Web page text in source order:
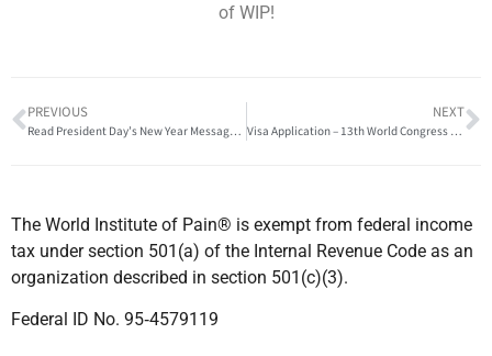
of WIP!
PREVIOUS
Read President Day’s New Year Message to WIP Members
NEXT
Visa Application – 13th World Congress of the World Institute of Pain
The World Institute of Pain® is exempt from federal income
tax under section 501(a) of the Internal Revenue Code as an
organization described in section 501(c)(3).
Federal ID No. 95‐4579119